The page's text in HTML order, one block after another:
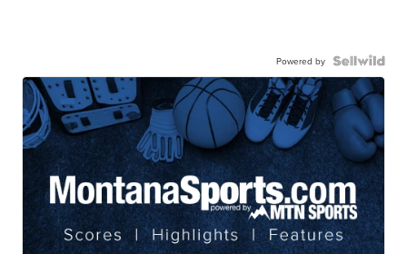
Powered by